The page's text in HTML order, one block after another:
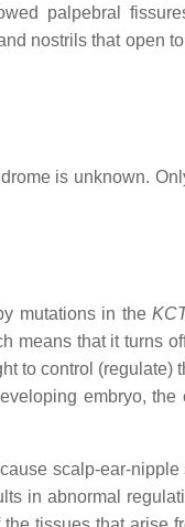
palpebral
nostrils that open
is unknown.
mutations in the
means that it turns
to control (regulate)
embryo,
scalp-ear-
in abnormal